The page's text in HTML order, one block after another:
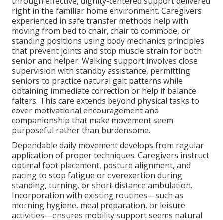
right in the familiar home environment. Caregivers
experienced in safe transfer methods help with
moving from bed to chair, chair to commode, or
standing positions using body mechanics principles
that prevent joints and stop muscle strain for both
senior and helper. Walking support involves close
supervision with standby assistance, permitting
seniors to practice natural gait patterns while
obtaining immediate correction or help if balance
falters. This care extends beyond physical tasks to
cover motivational encouragement and
companionship that make movement seem
purposeful rather than burdensome.
Dependable daily movement develops from regular
application of proper techniques. Caregivers instruct
optimal foot placement, posture alignment, and
pacing to stop fatigue or overexertion during
standing, turning, or short-distance ambulation.
Incorporation with existing routines—such as
morning hygiene, meal preparation, or leisure
activities—ensures mobility support seems natural